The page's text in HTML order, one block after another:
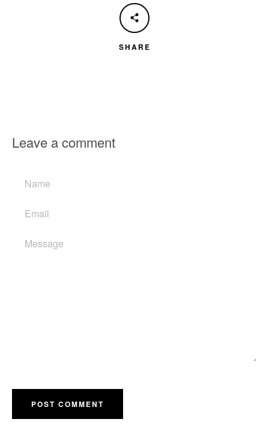
SHARE
Leave a comment
Name
Email
Message